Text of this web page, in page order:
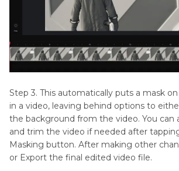
Step 3. This automatically puts a mask
in a video, leaving behind options to
the background from the video. You can
and trim the video if needed after
Masking button. After making other
or Export the final edited video file.